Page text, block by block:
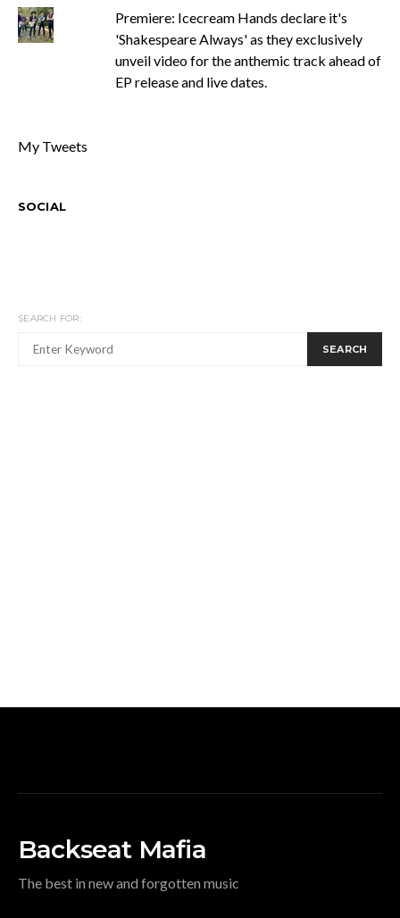
Premiere: Icecream Hands declare it's
'Shakespeare Always' as they exclusively
unveil video for the anthemic track ahead of
EP release and live dates.
My Tweets
SOCIAL
SEARCH FOR:
SEARCH
Backseat Mafia
The best in new and forgotten music